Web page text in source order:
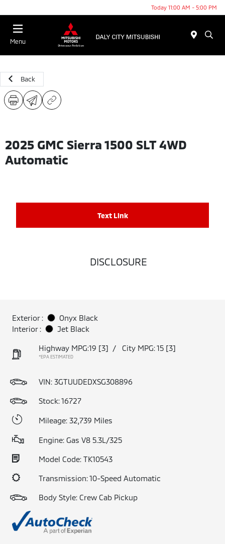
Today 11:00 AM - 5:00 PM
Menu
Back
2025 GMC Sierra 1500 SLT 4WD
Automatic
Text Link
DISCLOSURE
Exterior :
Onyx Black
Interior :
Jet Black
Highway MPG:19 [3] / City MPG: 15 [3]
*EPA ESTIMATED
VIN: 3GTUUDEDXSG308896
Stock: 16727
Mileage: 32,739 Miles
Engine: Gas V8 5.3L/325
Model Code: TK10543
Transmission: 10-Speed Automatic
Body Style: Crew Cab Pickup